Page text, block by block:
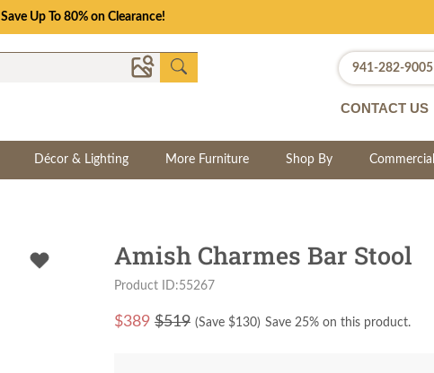
Save Up To 80% on Clearance!
941-282-9005
CONTACT US
Décor & Lighting More Furniture Shop By Commercial
Amish Charmes Bar Stool
Product ID:55267
$389 $519 (Save $130) Save 25% on this product.